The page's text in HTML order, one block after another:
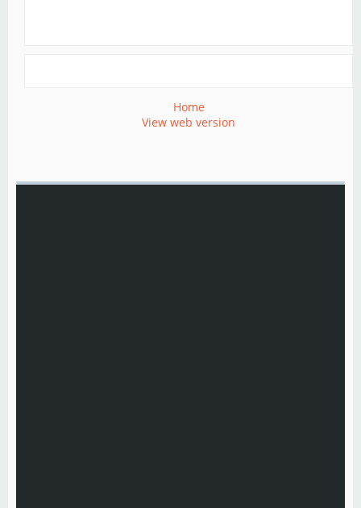
Home
View web version